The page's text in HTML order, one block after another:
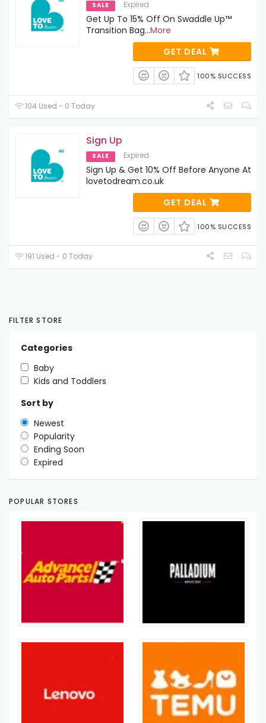
SALE Expired
Get Up To 15% Off On Swaddle Up™
Transition Bag...More
GET DEAL
100% SUCCESS
104 Used - 0 Today
Sign Up
SALE Expired
Sign Up & Get 10% Off Before Anyone At
lovetodream.co.uk
GET DEAL
100% SUCCESS
191 Used - 0 Today
FILTER STORE
Categories
Baby
Kids and Toddlers
Sort by
Newest
Popularity
Ending Soon
Expired
POPULAR STORES